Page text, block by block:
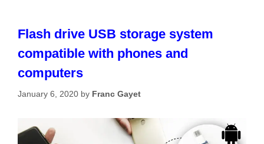
Flash drive USB storage system
compatible with phones and
computers
January 6, 2020 by Franc Gayet